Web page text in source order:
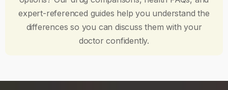
expert-referenced guides help you understand the
differences so you can discuss them with your
doctor confidently.